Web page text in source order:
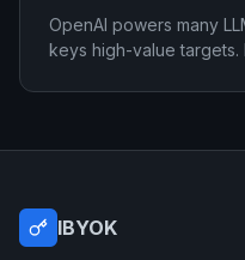
OpenAI powers many
keys high-value
IBYOK